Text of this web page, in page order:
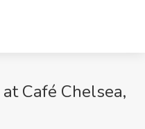
Café Chelsea,